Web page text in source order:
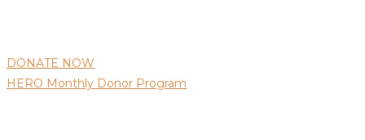
DONATE NOW
HERO Monthly Donor Program